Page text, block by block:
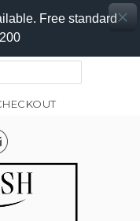
Free standard